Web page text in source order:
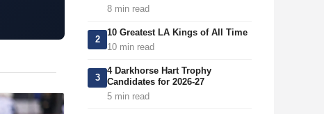
8 min read
2
10 Greatest LA Kings of All Time
10 min read
3
4 Darkhorse Hart Trophy
Candidates for 2026-27
5 min read